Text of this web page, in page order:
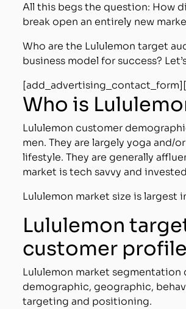
All this begs the question: How
break open an entirely new
Who are the Lululemon target
business model for success?
Who is
Lululemon customer
men. They are largely yoga and/
lifestyle. They are generally
market is tech savvy and
Lululemon market size is largest
Lululemon
customer profile
Lululemon market
demographic, geographic,
targeting and positioning.